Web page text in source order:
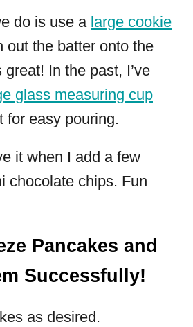
do is use a large cookie
out the batter onto the
In the past, I’ve
glass measuring cup
for easy pouring.
it when I add a few
chocolate chips. Fun
Pancakes and
Successfully!
as desired.